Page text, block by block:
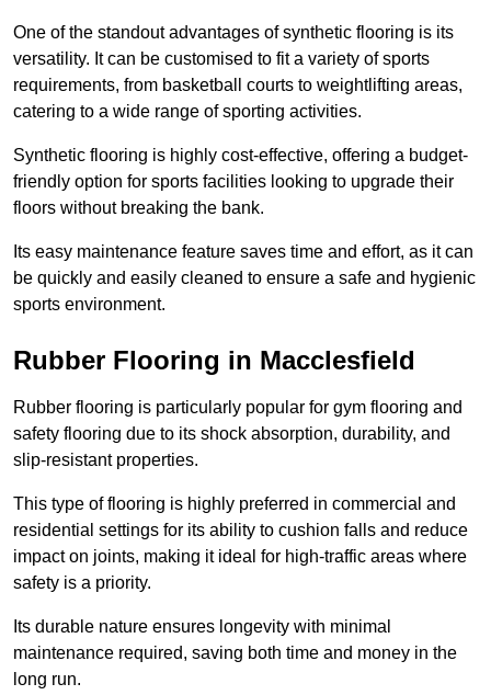
One of the standout advantages of synthetic flooring is its
versatility. It can be customised to fit a variety of sports
requirements, from basketball courts to weightlifting areas,
catering to a wide range of sporting activities.
Synthetic flooring is highly cost-effective, offering a budget-
friendly option for sports facilities looking to upgrade their
floors without breaking the bank.
Its easy maintenance feature saves time and effort, as it can
be quickly and easily cleaned to ensure a safe and hygienic
sports environment.
Rubber Flooring in Macclesfield
Rubber flooring is particularly popular for gym flooring and
safety flooring due to its shock absorption, durability, and
slip-resistant properties.
This type of flooring is highly preferred in commercial and
residential settings for its ability to cushion falls and reduce
impact on joints, making it ideal for high-traffic areas where
safety is a priority.
Its durable nature ensures longevity with minimal
maintenance required, saving both time and money in the
long run.